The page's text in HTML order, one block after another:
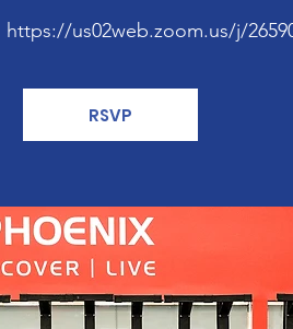
https://us02web.zoom.us/j/
RSVP